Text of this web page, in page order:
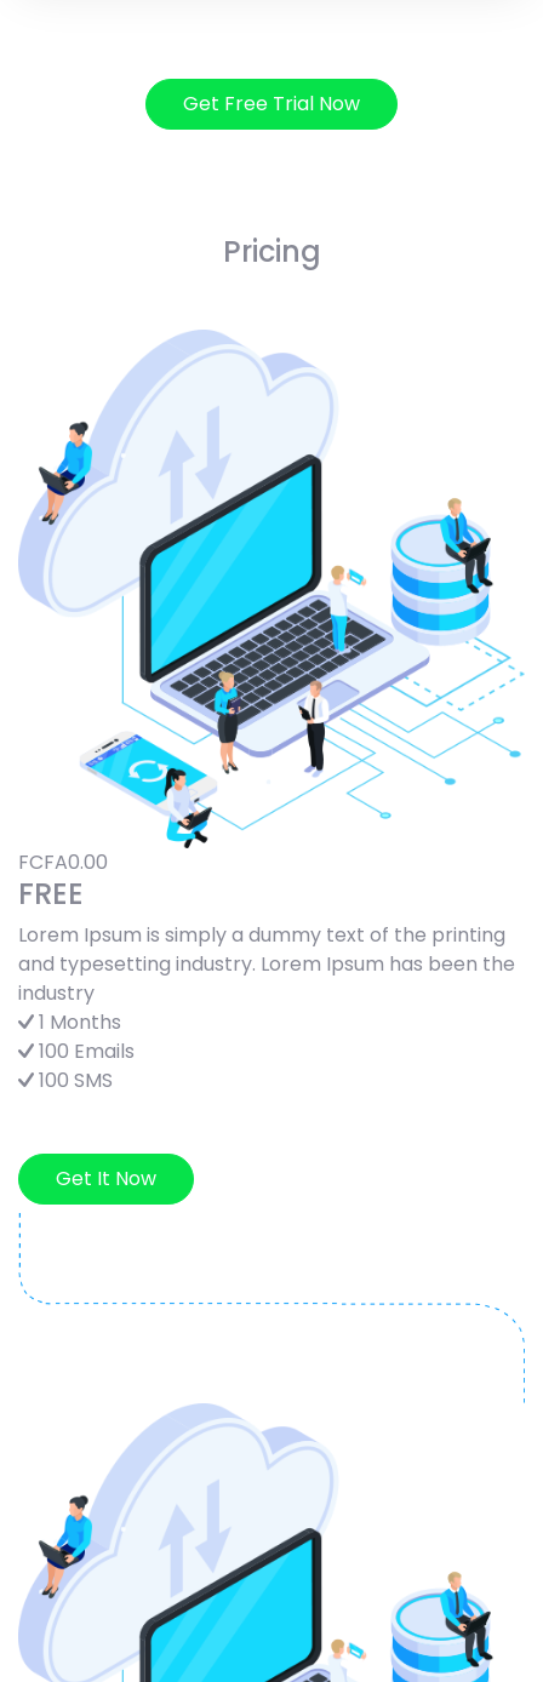
Get Free Trial Now
Pricing
FCFA0.00
FREE
Lorem Ipsum is simply a dummy text of the printing
and typesetting industry. Lorem Ipsum has been the
industry
1 Months
100 Emails
100 SMS
Get It Now